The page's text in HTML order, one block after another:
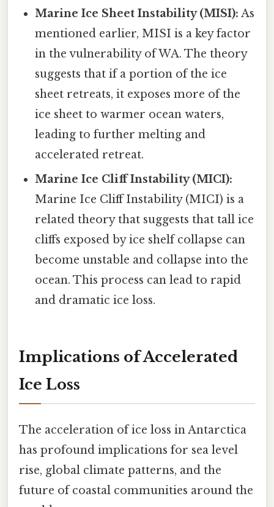
Marine Ice Sheet Instability (MISI): As
mentioned earlier, MISI is a key factor
in the vulnerability of WA. The theory
suggests that if a portion of the ice
sheet retreats, it exposes more of the
ice sheet to warmer ocean waters,
leading to further melting and
accelerated retreat.
Marine Ice Cliff Instability (MICI):
Marine Ice Cliff Instability (MICI) is a
related theory that suggests that tall ice
cliffs exposed by ice shelf collapse can
become unstable and collapse into the
ocean. This process can lead to rapid
and dramatic ice loss.
Implications of Accelerated
Ice Loss
The acceleration of ice loss in Antarctica
has profound implications for sea level
rise, global climate patterns, and the
future of coastal communities around the